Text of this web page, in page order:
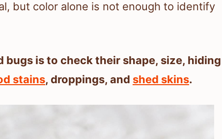
but color alone is not enough to identify
bugs is to check their shape, size, hiding
stains, droppings, and shed skins.